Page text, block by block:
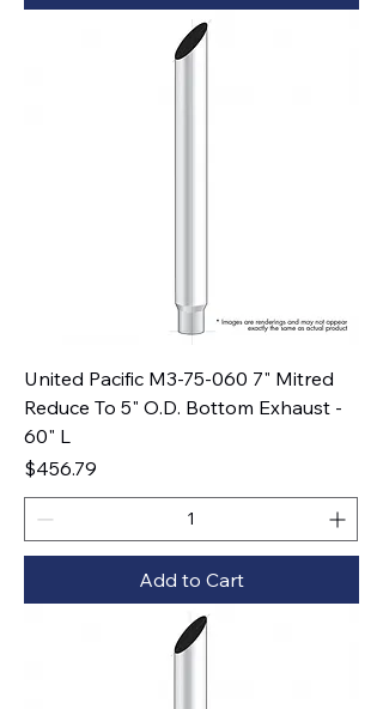
United Pacific M3-75-060 7" Mitred
Reduce To 5" O.D. Bottom Exhaust -
60" L
Price
$456.79
Add to Cart